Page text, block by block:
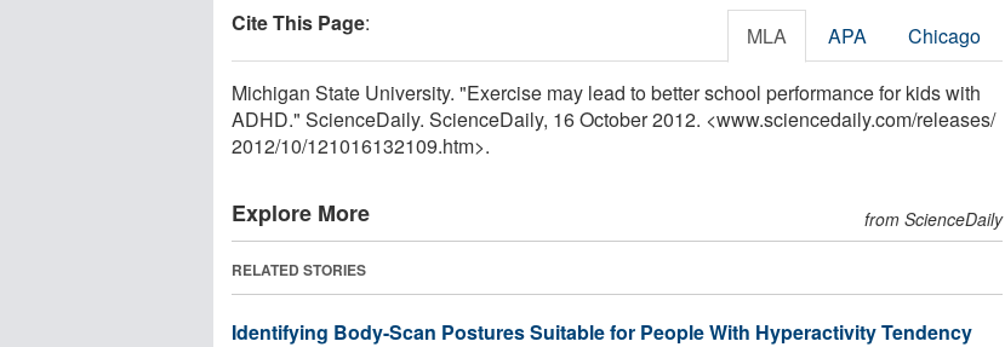
Cite This Page: MLA APA Chicago
Michigan State University. "Exercise may lead to better school performance for kids with
ADHD." ScienceDaily. ScienceDaily, 16 October 2012. <www.sciencedaily.com/releases/
2012/10/121016132109.htm>.
Explore More from ScienceDaily
RELATED STORIES
Identifying Body-Scan Postures Suitable for People With Hyperactivity Tendency